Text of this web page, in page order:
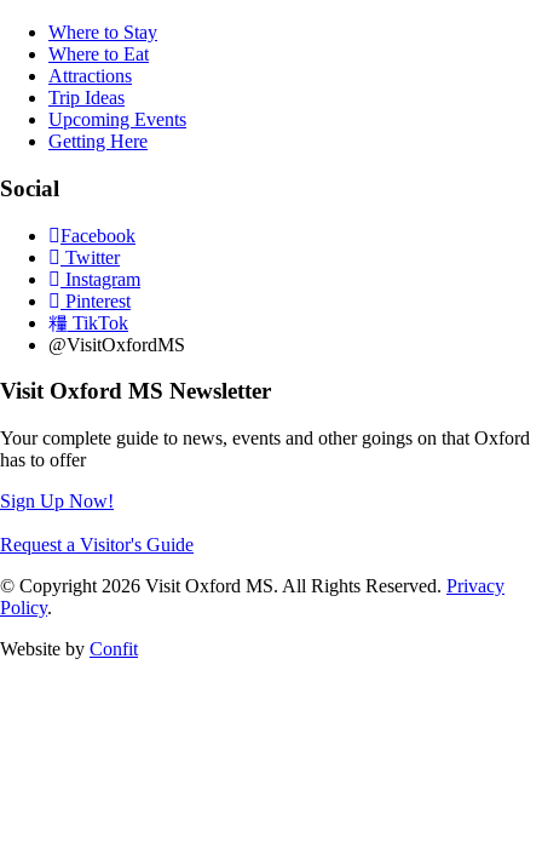
Where to Stay
Where to Eat
Attractions
Trip Ideas
Upcoming Events
Getting Here
Social
Facebook
Twitter
Instagram
Pinterest
TikTok
@VisitOxfordMS
Visit Oxford MS Newsletter
Your complete guide to news, events and other goings on that Oxford
has to offer
Sign Up Now!
Request a Visitor's Guide
© Copyright 2026 Visit Oxford MS. All Rights Reserved. Privacy
Policy.
Website by Confit